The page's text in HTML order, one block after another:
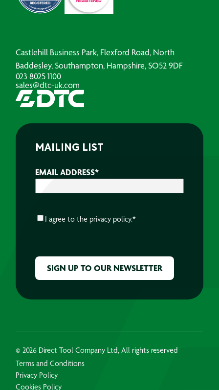
Castlehill Business Park, Flexford Road, North
Baddesley, Southampton, Hampshire, SO52 9DF
023 8025 1100
sales@dtc-uk.com
MAILING LIST
EMAIL ADDRESS*
CONSENT*
I agree to the privacy policy.*
© 2026 Direct Tool Company Ltd, All rights reserved
Terms and Conditions
Privacy Policy
Cookies Policy